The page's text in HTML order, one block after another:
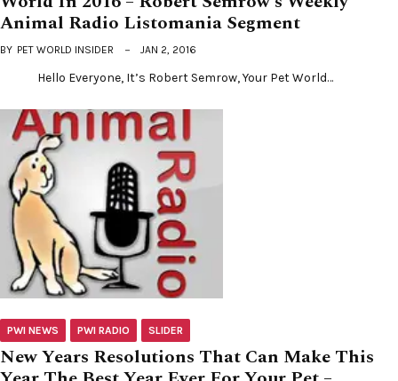
Animal Radio Listomania Segment
BY PET WORLD INSIDER JAN 2, 2016
Hello Everyone, It’s Robert Semrow, Your Pet World…
PWI NEWS PWI RADIO SLIDER
New Years Resolutions That Can Make This